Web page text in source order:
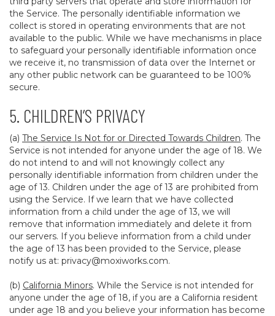
the Service. The personally identifiable information we
collect is stored in operating environments that are not
available to the public. While we have mechanisms in place
to safeguard your personally identifiable information once
we receive it, no transmission of data over the Internet or
any other public network can be guaranteed to be 100%
secure.
5. CHILDREN’S PRIVACY
(a) The Service Is Not for or Directed Towards Children. The
Service is not intended for anyone under the age of 18. We
do not intend to and will not knowingly collect any
personally identifiable information from children under the
age of 13. Children under the age of 13 are prohibited from
using the Service. If we learn that we have collected
information from a child under the age of 13, we will
remove that information immediately and delete it from
our servers. If you believe information from a child under
the age of 13 has been provided to the Service, please
notify us at: privacy@moxiworks.com.
(b) California Minors. While the Service is not intended for
anyone under the age of 18, if you are a California resident
under age 18 and you believe your information has become